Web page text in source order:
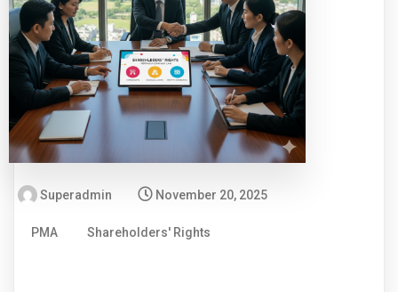
Superadmin November 20, 2025
PMA Shareholders' Rights